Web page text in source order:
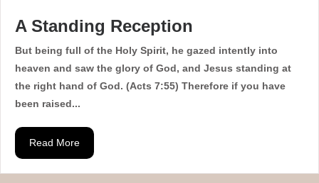
A Standing Reception
But being full of the Holy Spirit, he gazed intently into
heaven and saw the glory of God, and Jesus standing at
the right hand of God. (Acts 7:55) Therefore if you have
been raised...
Read More